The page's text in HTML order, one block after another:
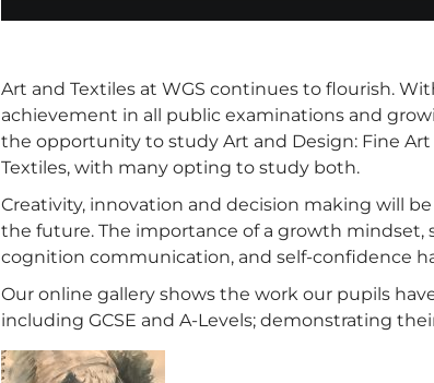
Art and Textiles at WGS continues to flourish.
achievement in all public examinations and
the opportunity to study Art and Design: Fine Art
Textiles, with many opting to study both.
Creativity, innovation and decision making will
the future. The importance of a growth mindset,
cognition communication, and self-confidence
Our online gallery shows the work our pupils
including GCSE and A-Levels; demonstrating